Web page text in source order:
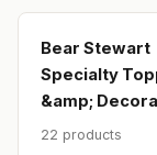
Bear Stewart
Specialty
&amp;
22 products